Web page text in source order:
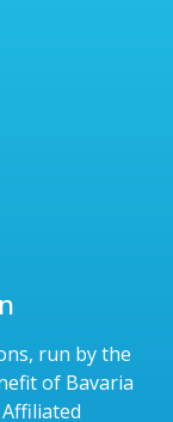
run by the
of Bavaria